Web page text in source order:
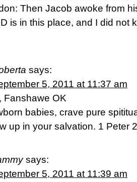
Then Jacob awoke from
is in this place, and I did not
says:
5, 2011 at 11:37 am
Fanshawe OK
babies, crave pure
up in your salvation. 1 Peter
says:
5, 2011 at 11:39 am